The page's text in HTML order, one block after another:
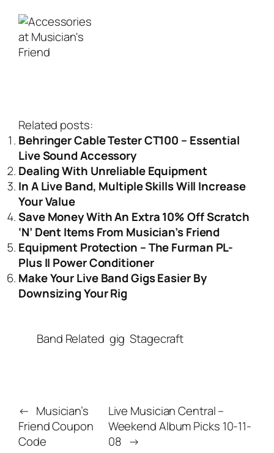
Related posts:
Behringer Cable Tester CT100 – Essential
Live Sound Accessory
Dealing With Unreliable Equipment
In A Live Band, Multiple Skills Will Increase
Your Value
Save Money With An Extra 10% Off Scratch
‘N’ Dent Items From Musician’s Friend
Equipment Protection – The Furman PL-
Plus II Power Conditioner
Make Your Live Band Gigs Easier By
Downsizing Your Rig
Band Related gig Stagecraft
← Musician’s
Friend Coupon
Code
Live Musician Central –
Weekend Album Picks 10-11-
08 →